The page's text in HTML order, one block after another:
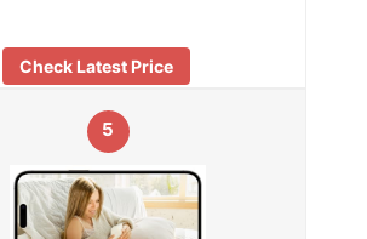
Check Latest Price
5